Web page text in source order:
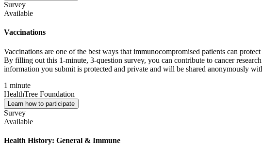
Survey
Available
Vaccinations
Vaccinations are one of the best ways that immunocompromised patients can
By filling out this 1-minute, 3-question survey, you can contribute to cancer
information you submit is protected and private and will be shared anonymously
1 minute
HealthTree Foundation
Learn how to participate
Survey
Available
Health History: General & Immune